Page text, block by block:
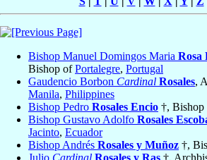
Bishop Manuel Domingos Maria Rosa
Bishop ofPortalegre, Portugal
Gaudencio Borbon Cardinal Rosales,
Manila, Philippines
Bishop Pedro Rosales Encio †,
Bishop Gustavo Adolfo Rosales
Jacinto, Ecuador
Bishop Andrés Rosales y Muñoz †,